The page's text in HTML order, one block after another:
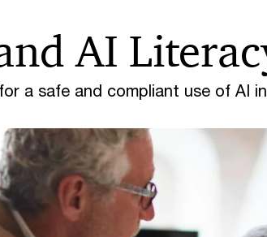
a safe and compliant use of AI
AI